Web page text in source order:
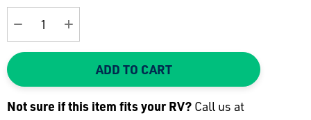
Stock:
DECREASE QUANTITY:
INCREASE QUANTITY:
ADD TO CART
Not sure if this item fits yourRV? Call us at